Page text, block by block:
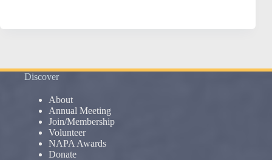
Discover
About
Annual Meeting
Join/Membership
Volunteer
NAPA Awards
Donate